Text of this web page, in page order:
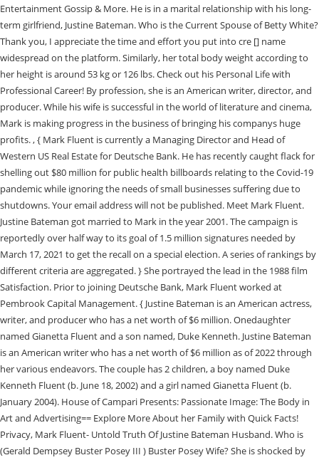
Entertainment Gossip & More. He is in a marital relationship with his long-
term girlfriend, Justine Bateman. Who is the Current Spouse of Betty White?
Thank you, I appreciate the time and effort you put into cre [] name
widespread on the platform. Similarly, her total body weight according to
her height is around 53 kg or 126 lbs. Check out his Personal Life with
Professional Career! By profession, she is an American writer, director, and
producer. While his wife is successful in the world of literature and cinema,
Mark is making progress in the business of bringing his companys huge
profits. , { Mark Fluent is currently a Managing Director and Head of
Western US Real Estate for Deutsche Bank. He has recently caught flack for
shelling out $80 million for public health billboards relating to the Covid-19
pandemic while ignoring the needs of small businesses suffering due to
shutdowns. Your email address will not be published. Meet Mark Fluent.
Justine Bateman got married to Mark in the year 2001. The campaign is
reportedly over half way to its goal of 1.5 million signatures needed by
March 17, 2021 to get the recall on a special election. A series of rankings by
different criteria are aggregated. } She portrayed the lead in the 1988 film
Satisfaction. Prior to joining Deutsche Bank, Mark Fluent worked at
Pembrook Capital Management. { Justine Bateman is an American actress,
writer, and producer who has a net worth of $6 million. Onedaughter
named Gianetta Fluent and a son named, Duke Kenneth. Justine Bateman
is an American writer who has a net worth of $6 million as of 2022 through
her various endeavors. The couple has 2 children, a boy named Duke
Kenneth Fluent (b. June 18, 2002) and a girl named Gianetta Fluent (b.
January 2004). House of Campari Presents: Passionate Image: The Body in
Art and Advertising== Explore More About her Family with Quick Facts!
Privacy, Mark Fluent- Untold Truth Of Justine Bateman Husband. Who is
(Gerald Dempsey Buster Posey III ) Buster Posey Wife? She is shocked by